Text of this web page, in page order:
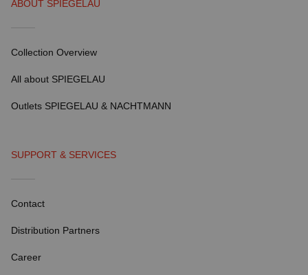
ABOUT SPIEGELAU
Collection Overview
All about SPIEGELAU
Outlets SPIEGELAU & NACHTMANN
SUPPORT & SERVICES
Contact
Distribution Partners
Career